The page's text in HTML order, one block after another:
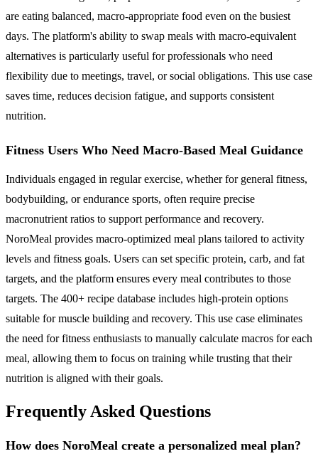
are eating balanced, macro-appropriate food even on the busiest
days. The platform's ability to swap meals with macro-equivalent
alternatives is particularly useful for professionals who need
flexibility due to meetings, travel, or social obligations. This use case
saves time, reduces decision fatigue, and supports consistent
nutrition.
Fitness Users Who Need Macro-Based Meal Guidance
Individuals engaged in regular exercise, whether for general fitness,
bodybuilding, or endurance sports, often require precise
macronutrient ratios to support performance and recovery.
NoroMeal provides macro-optimized meal plans tailored to activity
levels and fitness goals. Users can set specific protein, carb, and fat
targets, and the platform ensures every meal contributes to those
targets. The 400+ recipe database includes high-protein options
suitable for muscle building and recovery. This use case eliminates
the need for fitness enthusiasts to manually calculate macros for each
meal, allowing them to focus on training while trusting that their
nutrition is aligned with their goals.
Frequently Asked Questions
How does NoroMeal create a personalized meal plan?